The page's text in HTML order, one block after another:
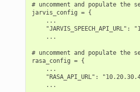
# uncomment and populate the
jarvis_config = {
    ...
"JARVIS_SPEECH_API_URL":
    ...
# uncomment and populate the
rasa_config = {
    ...
"RASA_API_URL":